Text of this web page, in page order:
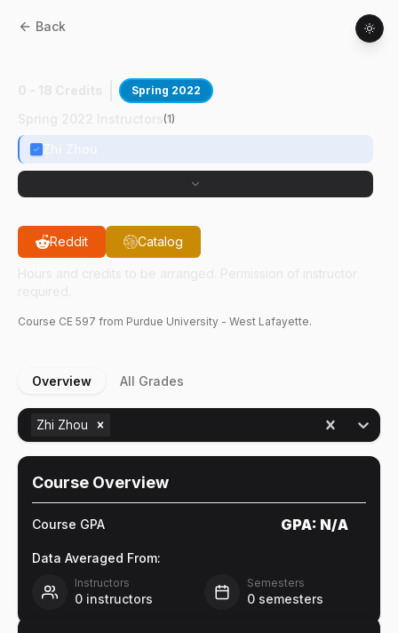
Back
Spring 2022
(1)
Reddit Catalog
Course CE 597 from Purdue University - West Lafayette.
Overview All Grades
Zhi Zhou
Course Overview
Course GPA GPA: N/A
Data Averaged From:
Instructors
0 instructors
Semesters
0 semesters